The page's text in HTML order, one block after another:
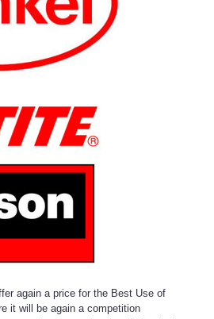
again a price for the Best Use of
it will be again a competition